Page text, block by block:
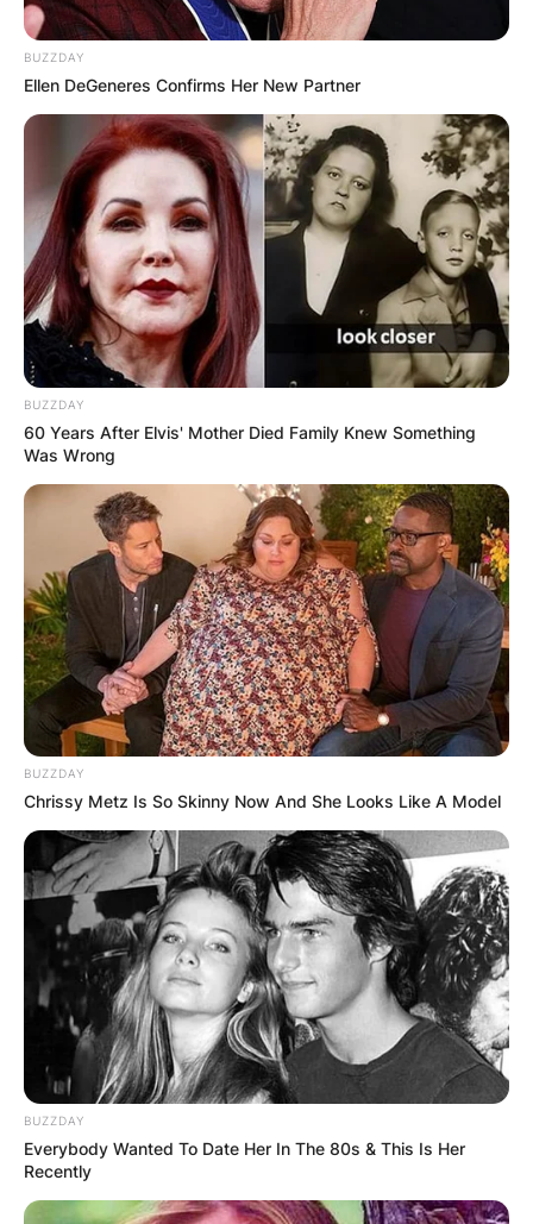
BUZZDAY
Ellen DeGeneres Confirms Her New Partner
BUZZDAY
60 Years After Elvis' Mother Died Family Knew Something
Was Wrong
BUZZDAY
Chrissy Metz Is So Skinny Now And She Looks Like A Model
BUZZDAY
Everybody Wanted To Date Her In The 80s & This Is Her
Recently